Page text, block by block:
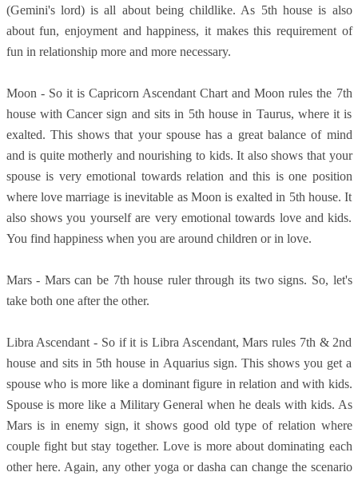
(Gemini's lord) is all about being childlike. As 5th house is also
about fun, enjoyment and happiness, it makes this requirement of
fun in relationship more and more necessary.
Moon - So it is Capricorn Ascendant Chart and Moon rules the 7th
house with Cancer sign and sits in 5th house in Taurus, where it is
exalted. This shows that your spouse has a great balance of mind
and is quite motherly and nourishing to kids. It also shows that your
spouse is very emotional towards relation and this is one position
where love marriage is inevitable as Moon is exalted in 5th house. It
also shows you yourself are very emotional towards love and kids.
You find happiness when you are around children or in love.
Mars - Mars can be 7th house ruler through its two signs. So, let's
take both one after the other.
Libra Ascendant - So if it is Libra Ascendant, Mars rules 7th & 2nd
house and sits in 5th house in Aquarius sign. This shows you get a
spouse who is more like a dominant figure in relation and with kids.
Spouse is more like a Military General when he deals with kids. As
Mars is in enemy sign, it shows good old type of relation where
couple fight but stay together. Love is more about dominating each
other here. Again, any other yoga or dasha can change the scenario